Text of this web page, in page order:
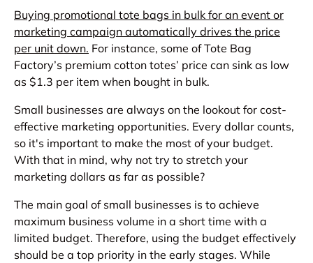
Buying promotional tote bags in bulk for an event or
marketing campaign automatically drives the price
per unit down. For instance, some of Tote Bag
Factory’s premium cotton totes’ price can sink as low
as $1.3 per item when bought in bulk.
Small businesses are always on the lookout for cost-
effective marketing opportunities. Every dollar counts,
so it's important to make the most of your budget.
With that in mind, why not try to stretch your
marketing dollars as far as possible?
The main goal of small businesses is to achieve
maximum business volume in a short time with a
limited budget. Therefore, using the budget effectively
should be a top priority in the early stages. While